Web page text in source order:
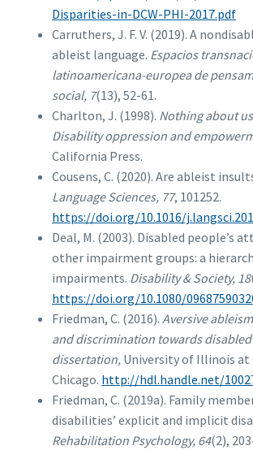
Disparities-in-DCW-PHI-2017.pdf
Carruthers, J. F. V. (2019). A
ableist language. Espacios
latinoamericana-europea de
social, 7(13), 52-61.
Charlton, J. (1998). Nothing about
Disability oppression and
California Press.
Cousens, C. (2020). Are ableist
Language Sciences, 77, 101252.
https://doi.org/10.1016/
Deal, M. (2003). Disabled people’s
other impairment groups: a
impairments. Disability & Society, 18
https://doi.org/10.1080/
Friedman, C. (2016). Aversive
and discrimination towards
dissertation, University of Illinois at
Chicago. http://hdl.handle.net/
Friedman, C. (2019a). Family
disabilities’ explicit and implicit
Rehabilitation Psychology, 64(2),